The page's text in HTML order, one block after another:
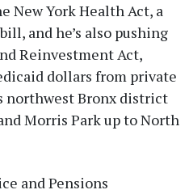
New York Health Act, a
and he’s also pushing
Reinvestment Act,
dollars from private
northwest Bronx district
Morris Park up to North
and Pensions